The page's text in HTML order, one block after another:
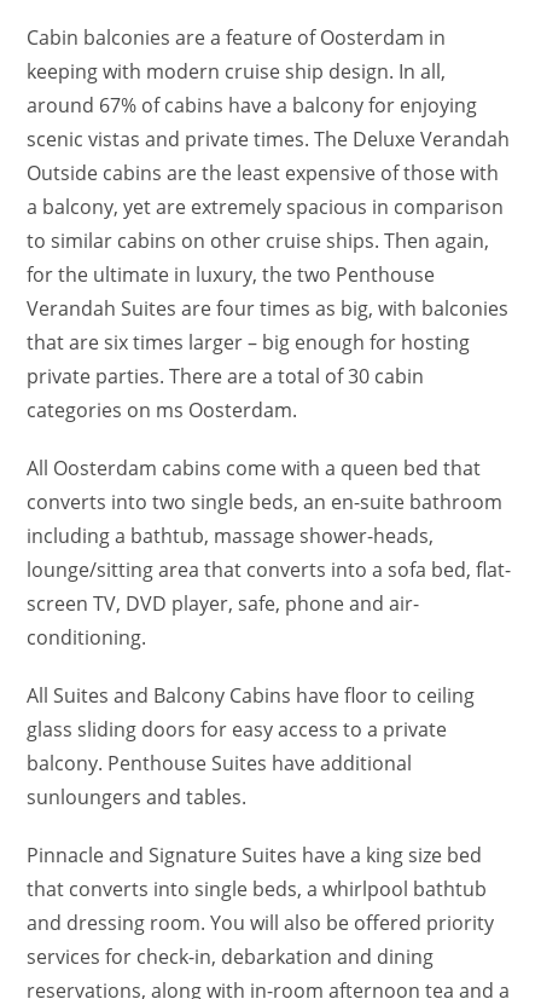
Cabin balconies are a feature of Oosterdam in
keeping with modern cruise ship design. In all,
around 67% of cabins have a balcony for enjoying
scenic vistas and private times. The Deluxe Verandah
Outside cabins are the least expensive of those with
a balcony, yet are extremely spacious in comparison
to similar cabins on other cruise ships. Then again,
for the ultimate in luxury, the two Penthouse
Verandah Suites are four times as big, with balconies
that are six times larger – big enough for hosting
private parties. There are a total of 30 cabin
categories on ms Oosterdam.
All Oosterdam cabins come with a queen bed that
converts into two single beds, an en-suite bathroom
including a bathtub, massage shower-heads,
lounge/sitting area that converts into a sofa bed, flat-
screen TV, DVD player, safe, phone and air-
conditioning.
All Suites and Balcony Cabins have floor to ceiling
glass sliding doors for easy access to a private
balcony. Penthouse Suites have additional
sunloungers and tables.
Pinnacle and Signature Suites have a king size bed
that converts into single beds, a whirlpool bathtub
and dressing room. You will also be offered priority
services for check-in, debarkation and dining
reservations, along with in-room afternoon tea and a